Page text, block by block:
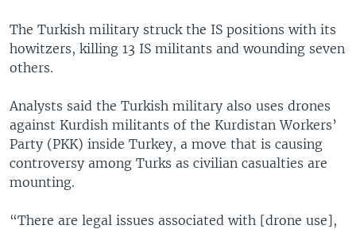
The Turkish military struck the IS positions with its
howitzers, killing 13 IS militants and wounding seven
others.
Analysts said the Turkish military also uses drones
against Kurdish militants of the Kurdistan Workers’
Party (PKK) inside Turkey, a move that is causing
controversy among Turks as civilian casualties are
mounting.
“There are legal issues associated with [drone use],